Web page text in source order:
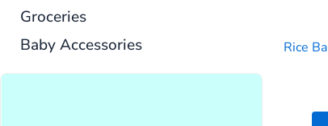
Groceries
Baby Accessories
Rice